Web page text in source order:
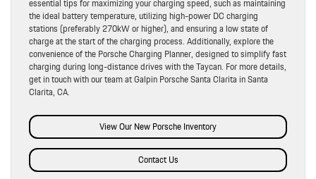
essential tips for maximizing your charging speed, such as maintaining
the ideal battery temperature, utilizing high-power DC charging
stations (preferably 270kW or higher), and ensuring a low state of
charge at the start of the charging process. Additionally, explore the
convenience of the Porsche Charging Planner, designed to simplify fast
charging during long-distance drives with the Taycan. For more details,
get in touch with our team at Galpin Porsche Santa Clarita in Santa
Clarita, CA.
View Our New Porsche Inventory
Contact Us